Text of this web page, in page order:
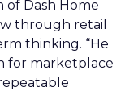
of Dash Home
through retail
thinking. “He
for marketplace